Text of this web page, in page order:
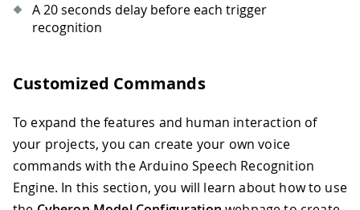
A 20 seconds delay before each trigger
recognition
Customized Commands
To expand the features and human interaction of
your projects, you can create your own voice
commands with the Arduino Speech Recognition
Engine. In this section, you will learn about how to use